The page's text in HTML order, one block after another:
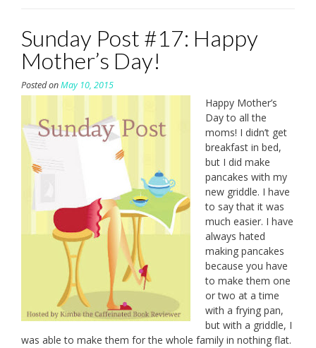
Sunday Post #17: Happy
Mother’s Day!
Posted onMay 10, 2015
Happy Mother’s
Day to all the
moms! I didn’t get
breakfast in bed,
but I did make
pancakes with my
new griddle. I have
to say that it was
much easier. I have
always hated
making pancakes
because you have
to make them one
or two at a time
with a frying pan,
but with a griddle, I
was able to make them for the whole family in nothing flat.